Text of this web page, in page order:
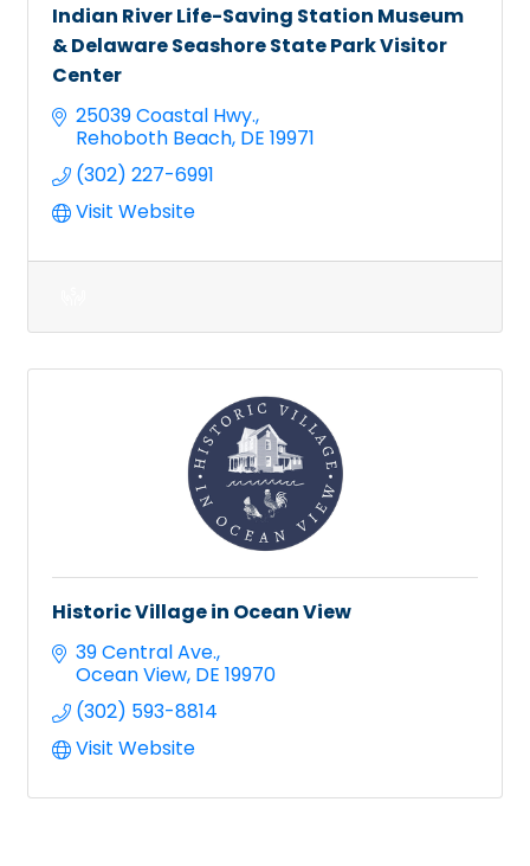
Indian River Life-Saving Station Museum
& Delaware Seashore State Park Visitor
Center
25039 Coastal Hwy.
Rehoboth Beach DE 19971
(302) 227-6991
Visit Website
Historic Village in Ocean View
39 Central Ave.
Ocean View DE 19970
(302) 593-8814
Visit Website